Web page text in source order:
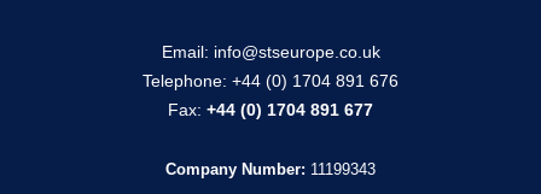
Email: info@stseurope.co.uk
Telephone: +44 (0) 1704 891 676
Fax: +44 (0) 1704 891 677
Company Number: 11199343